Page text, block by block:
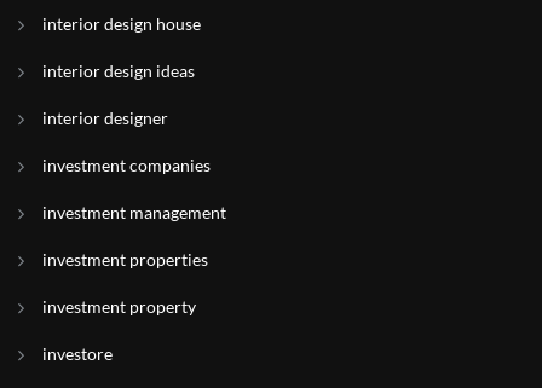
interior design house
interior design ideas
interior designer
investment companies
investment management
investment properties
investment property
investore